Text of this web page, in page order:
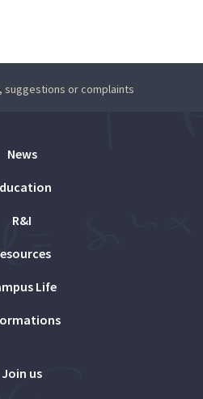
suggestions or complaints
News
R&I
Life
Join us